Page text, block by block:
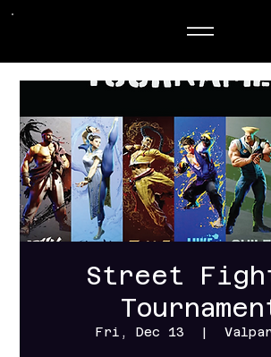
Street
Fri, Dec 13
  |